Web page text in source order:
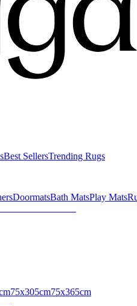
Best SellersTrending Rugs
DoormatsBath MatsPlay Mats
75x305cm75x365cm